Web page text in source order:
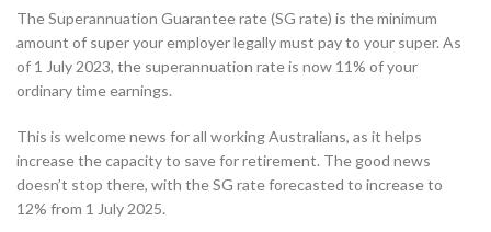
The Superannuation Guarantee rate (SG rate) is the minimum
amount of super your employer legally must pay to your super. As
of 1 July 2023, the superannuation rate is now 11% of your
ordinary time earnings.
This is welcome news for all working Australians, as it helps
increase the capacity to save for retirement. The good news
doesn’t stop there, with the SG rate forecasted to increase to
12% from 1 July 2025.